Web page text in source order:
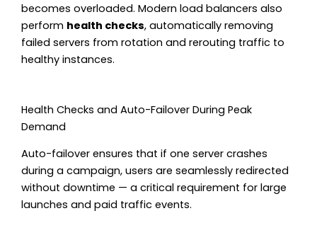
becomes overloaded. Modern load balancers also
perform health checks, automatically removing
failed servers from rotation and rerouting traffic to
healthy instances.
Health Checks and Auto-Failover During Peak
Demand
Auto-failover ensures that if one server crashes
during a campaign, users are seamlessly redirected
without downtime — a critical requirement for large
launches and paid traffic events.